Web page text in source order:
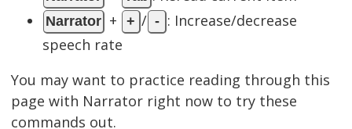
Narrator + + / - : Increase/decrease
speech rate
You may want to practice reading through this
page with Narrator right now to try these
commands out.